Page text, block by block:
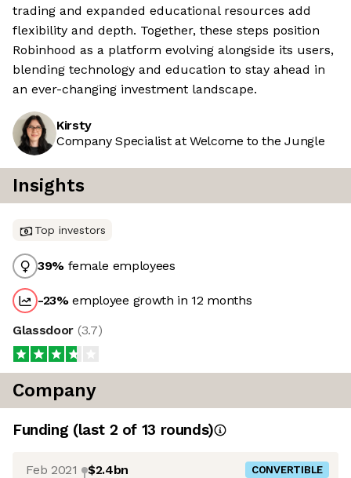
trading and expanded educational resources add
flexibility and depth. Together, these steps position
Robinhood as a platform evolving alongside its users,
blending technology and education to stay ahead in
an ever-changing investment landscape.
Kirsty
Company Specialist at Welcome to the Jungle
Insights
Top investors
39% female employees
-23%employee growth in 12 months
Glassdoor (3.7)
Company
Funding (last 2 of 13 rounds)
Feb 2021 $2.4bn CONVERTIBLE